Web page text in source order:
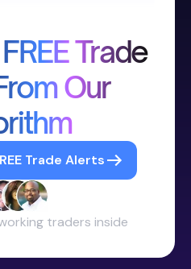
Trade
Our
Trade Alerts
traders inside